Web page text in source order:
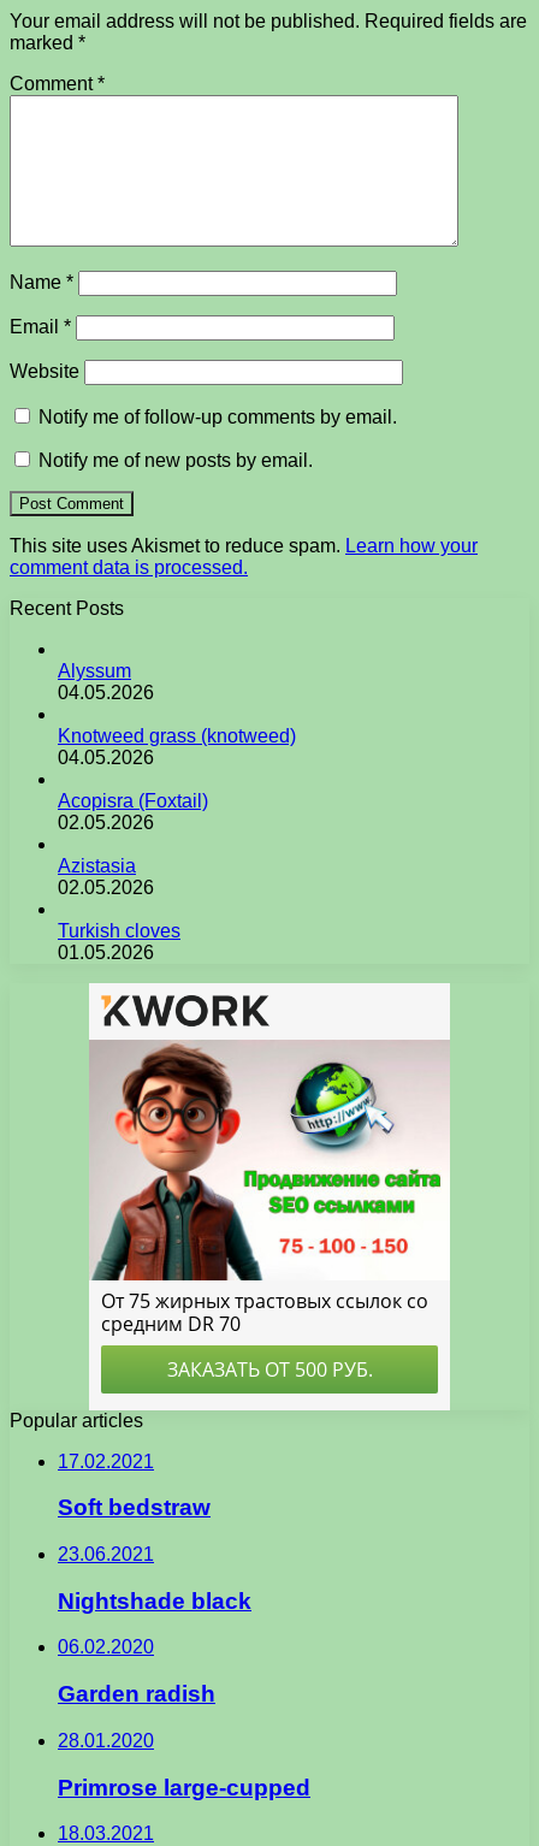
Your email address will not be published. Required fields are
marked *
Comment*
Name *
Email *
Website
Notify me of follow-up comments by email.
Notify me of new posts by email.
This site uses Akismet to reduce spam. Learn how your
comment data is processed.
Recent Posts
Alyssum
04.05.2026
Knotweed grass (knotweed)
04.05.2026
Acopisra (Foxtail)
02.05.2026
Azistasia
02.05.2026
Turkish cloves
01.05.2026
Popular articles
17.02.2021
Soft bedstraw
23.06.2021
Nightshade black
06.02.2020
Garden radish
28.01.2020
Primrose large-cupped
18.03.2021